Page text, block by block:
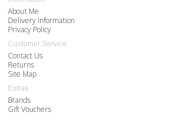
About Me
Delivery Information
Privacy Policy
Customer Service
Contact Us
Returns
Site Map
Extras
Brands
Gift Vouchers